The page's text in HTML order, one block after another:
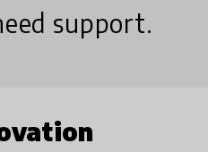
support.